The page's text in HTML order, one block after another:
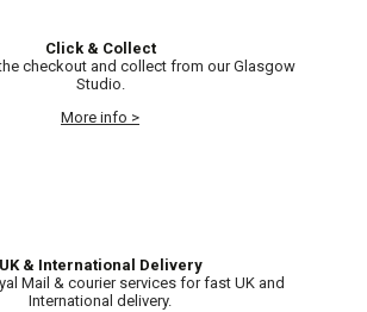
Click & Collect
checkout and collect from our Glasgow
Studio.
More info >
UK & International Delivery
Mail & courier services for fast UK and
International delivery.